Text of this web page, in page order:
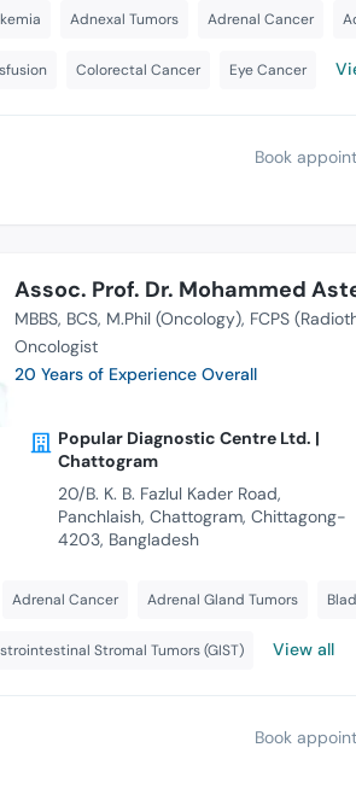
Adnexal Tumors Adrenal Cancer
Colorectal Cancer Eye Cancer
Book
Assoc. Prof. Dr. Mohammed
MBBS BCS M.Phil (Oncology) FCPS
Oncologist
20 Years of Experience Overall
Popular Diagnostic Centre Ltd. |
Chattogram
20/B. K. B. Fazlul Kader Road,
Panchlaish, Chattogram, Chittagong-
4203, Bangladesh
Adrenal Cancer Adrenal Gland Tumors
Stromal Tumors (GIST) View all
Book